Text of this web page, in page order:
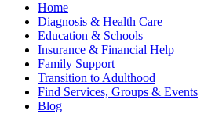
Home
Diagnosis & Health Care
Education & Schools
Insurance & Financial Help
Family Support
Transition to Adulthood
Find Services, Groups & Events
Blog